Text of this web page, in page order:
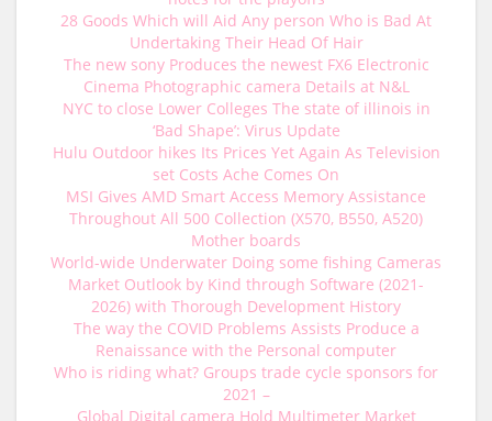
28 Goods Which will Aid Any person Who is Bad At
Undertaking Their Head Of Hair
The new sony Produces the newest FX6 Electronic
Cinema Photographic camera Details at N&L
NYC to close Lower Colleges The state of illinois in
‘Bad Shape’: Virus Update
Hulu Outdoor hikes Its Prices Yet Again As Television
set Costs Ache Comes On
MSI Gives AMD Smart Access Memory Assistance
Throughout All 500 Collection (X570, B550, A520)
Mother boards
World-wide Underwater Doing some fishing Cameras
Market Outlook by Kind through Software (2021-
2026) with Thorough Development History
The way the COVID Problems Assists Produce a
Renaissance with the Personal computer
Who is riding what? Groups trade cycle sponsors for
2021 –
Global Digital camera Hold Multimeter Market